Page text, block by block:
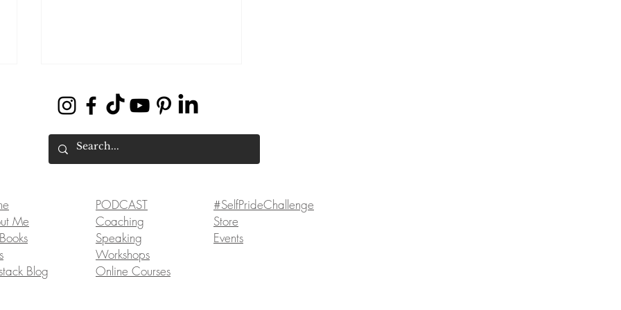
How to Hustle and Thrive to
Manifest Your Dreams
Me
Blog
PODCAST
Coaching
Speaking
Workshops
Online Courses
#SelfPrideChallenge
Store
Events